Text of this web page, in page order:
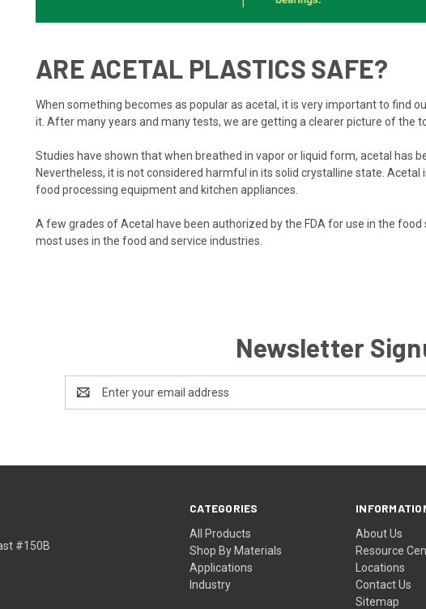
ARE ACETAL PLASTICS SAFE?
When something becomes as popular as acetal, it is very important to find
it. After many years and many tests, we are getting a clearer picture of the
Studies have shown that when breathed in vapor or liquid form, acetal has
Nevertheless, it is not considered harmful in its solid crystalline state.
food processing equipment and kitchen appliances.
A few grades of Acetal have been authorized by the FDA for use in the
most uses in the food and service industries.
Newsletter
Address
CATEGORIES
All Products
Shop By Materials
Applications
Industry
About Us
Resource
Locations
Contact Us
Sitemap
#150B